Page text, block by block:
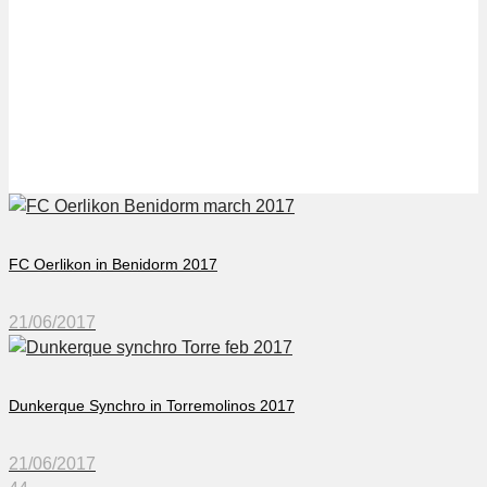
FC Oerlikon in Benidorm 2017
21/06/2017
Dunkerque Synchro in Torremolinos 2017
21/06/2017